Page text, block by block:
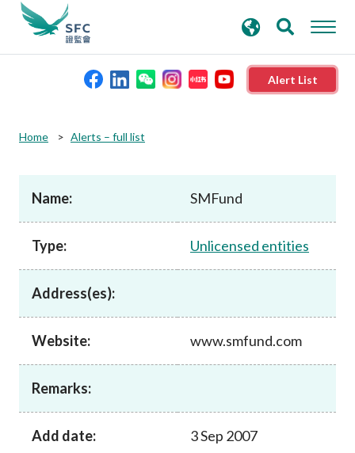
Alert List
Rules and standards
Published resources
News and announcements
Career
search
keywords
Home Alerts – full list
Name: SMFund
Type: Unlicensed entities
Address(es):
Website: www.smfund.com
Remarks:
Add date: 3 Sep 2007